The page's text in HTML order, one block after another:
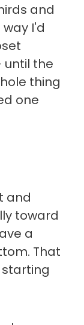
and
I'd
until the
thing
one
and
toward
a
That